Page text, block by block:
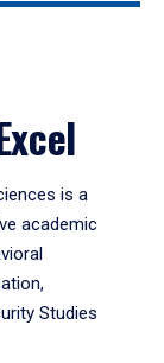
is a
academic
Studies